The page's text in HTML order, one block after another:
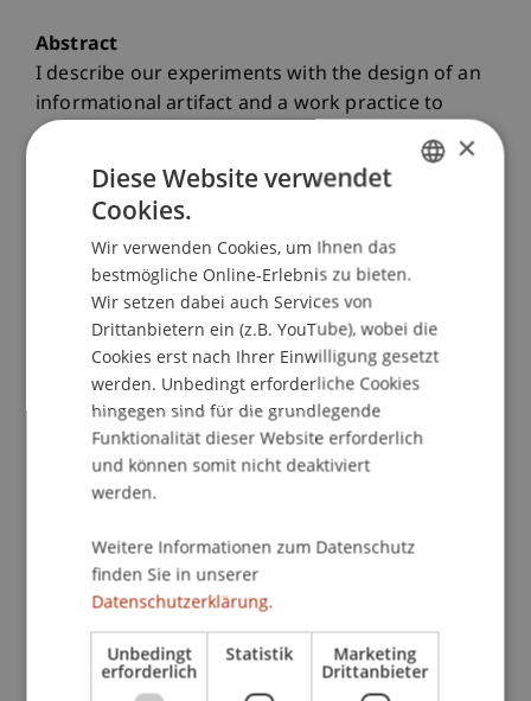
Abstract
I describe our experiments with the design of an
informational artifact and a work practice to
support deliberation and decisions about cancer
treatment for patients at a large community
hospital in Midwestern US. The efforts required
bringing together prior work on decision making,
clinical decision support and knowledge
management practices. We conducted the
research over a period of three years, following
an action design research approach. The
presentation will describe the research process,
and the outcomes as ongoing
reconceptualization of the artifact and the
evolving design principles for the solution class
exemplified by the artifact.
Research conducted by C. Gaudioso, H. Jain and S.
Short bio
Sandeep Purao is Trustee Professor at Bentley
×
Diese Website verwendet
Cookies.
Wir verwenden Cookies, um Ihnen das
bestmögliche Online-Erlebnis zu bieten.
Wir setzen dabei auch Services von
Drittanbietern ein (z.B. YouTube), wobei die
Cookies erst nach Ihrer Einwilligung gesetzt
werden. Unbedingt erforderliche Cookies
hingegen sind für die grundlegende
Funktionalität dieser Website erforderlich
und können somit nicht deaktiviert
werden.
Weitere Informationen zum Datenschutz
finden Sie in unserer
Datenschutzerklärung.
Unbedingt
erforderlich
Statistik Marketing
Drittanbieter